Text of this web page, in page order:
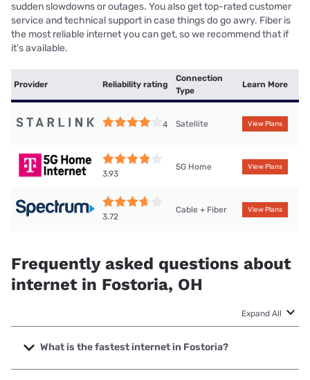
sudden slowdowns or outages. You also get top-rated customer
service and technical support in case things do go awry. Fiber is
the most reliable internet you can get, so we recommend that if
it’s available.
Provider Reliability rating
Connection
Type
Learn More
4 Satellite View Plans
3.93
5G Home View Plans
3.72
Cable + Fiber View Plans
Frequently asked questions about
internet in Fostoria, OH
Expand All
What is the fastest internet in Fostoria?
The fastest internet in Fostoria is Spectrum with speeds up